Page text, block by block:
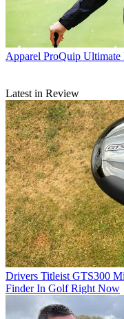
Apparel ProQuip
Latest in Review
Drivers Titleist GTS300
Finder In Golf Right Now